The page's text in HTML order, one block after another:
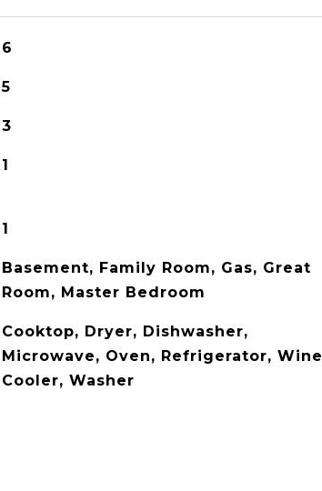
6
5
3
1
1
Basement, Family Room, Gas, Great
Room, Master Bedroom
Cooktop, Dryer, Dishwasher,
Microwave, Oven, Refrigerator, Wine
Cooler, Washer